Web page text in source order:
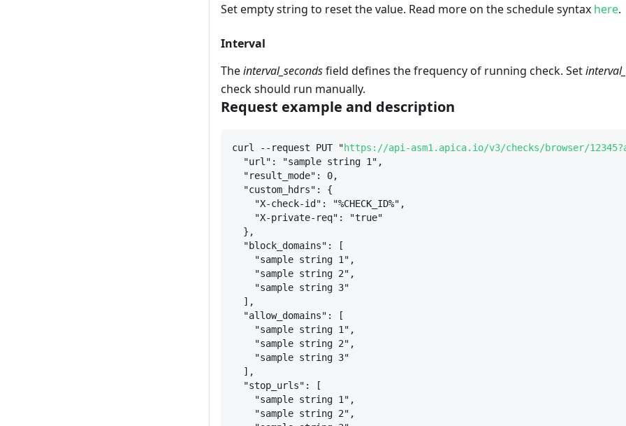
Set empty string to reset the value. Read more on the schedule syntax here.
Interval
Theinterval_secondsfield defines the frequency of running check. Set
check should run manually.
Request example and description
curl --request PUT "https://api-asm1.apica.io/v3/checks/browser/
"url": "sample string 1",
"result_mode": 0,
"custom_hdrs": {
"X-check-id": "%CHECK_ID%",
"X-private-req": "true"
} ,
"block_domains": [
"sample string 1",
"sample string 2",
"sample string 3"
],
"allow_domains": [
"sample string 1",
"sample string 2",
"sample string 3"
],
"stop_urls": [
"sample string 1",
"sample string 2",